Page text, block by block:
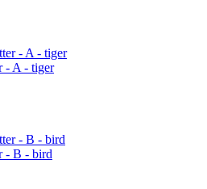
- A - tiger
- B - bird